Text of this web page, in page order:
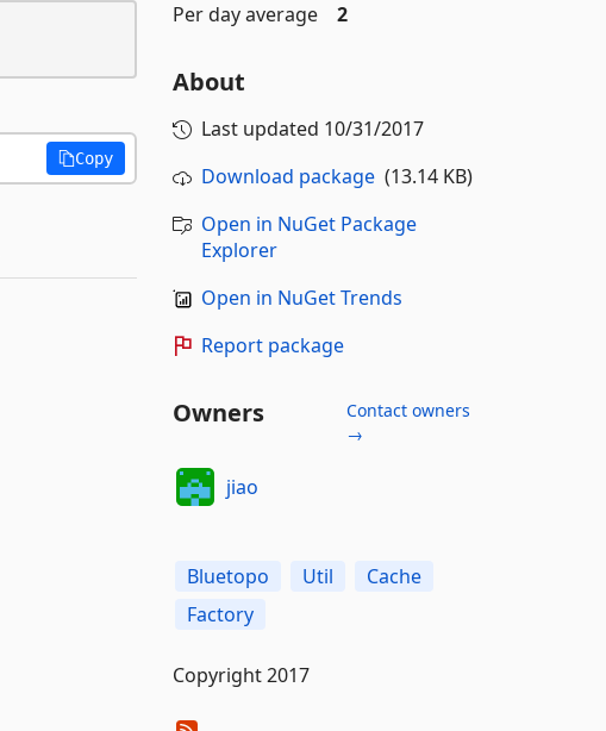
Copy
Per day average
2
About
Last updated 10/31/2017
Download package(13.14 KB)
Open in NuGet Package
Explorer
Open in NuGet Trends
Report package
Owners
Contact owners
→
jiao
Bluetopo Util
Cache
Factory
Copyright 2017